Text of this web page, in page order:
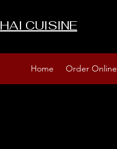
CUISINE
Home Order Online